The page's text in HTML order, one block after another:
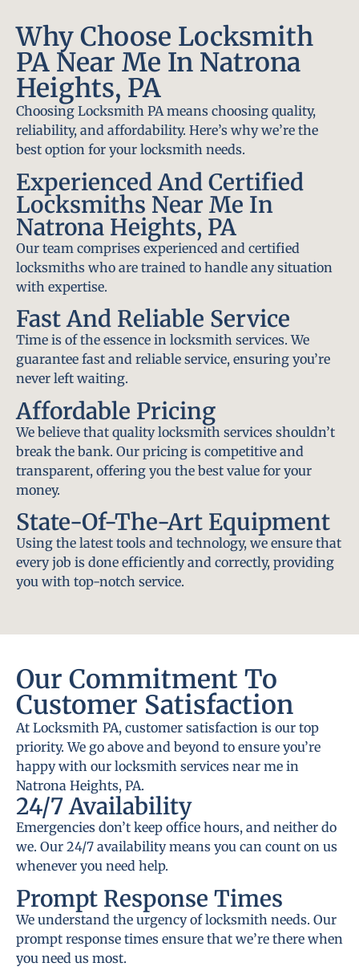
Why Choose Locksmith
PA Near Me In Natrona
Heights, PA
Choosing Locksmith PA means choosing quality,
reliability, and affordability. Here’s why we’re the
best option for your locksmith needs.
Experienced And Certified
Locksmiths Near Me In
Natrona Heights, PA
Our team comprises experienced and certified
locksmiths who are trained to handle any situation
with expertise.
Fast And Reliable Service
Time is of the essence in locksmith services. We
guarantee fast and reliable service, ensuring you’re
never left waiting.
Affordable Pricing
We believe that quality locksmith services shouldn’t
break the bank. Our pricing is competitive and
transparent, offering you the best value for your
money.
State-Of-The-Art Equipment
Using the latest tools and technology, we ensure that
every job is done efficiently and correctly, providing
you with top-notch service.
Our Commitment To
Customer Satisfaction
At Locksmith PA, customer satisfaction is our top
priority. We go above and beyond to ensure you’re
happy with our locksmith services near me in
Natrona Heights, PA.
24/7 Availability
Emergencies don’t keep office hours, and neither do
we. Our 24/7 availability means you can count on us
whenever you need help.
Prompt Response Times
We understand the urgency of locksmith needs. Our
prompt response times ensure that we’re there when
you need us most.